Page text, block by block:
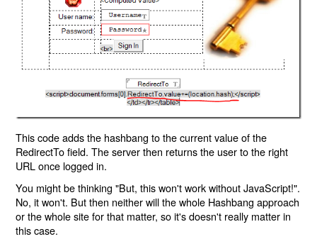
This code adds the hashbang to the current value of the
RedirectTo field. The server then returns the user to the right
URL once logged in.
You might be thinking "But, this won't work without JavaScript!".
No, it won't. But then neither will the whole Hashbang approach
or the whole site for that matter, so it's doesn't really matter in
this case.